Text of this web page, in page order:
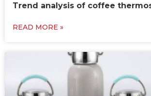
Trend analysis of coffee
READ MORE »